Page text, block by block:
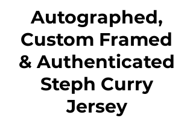
Autographed,
Custom Framed
& Authenticated
Steph Curry
Jersey